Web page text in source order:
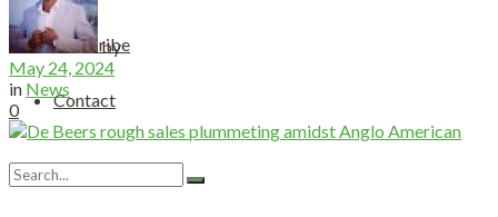
Subscribe
Contact
by
May 24, 2024
in News
0